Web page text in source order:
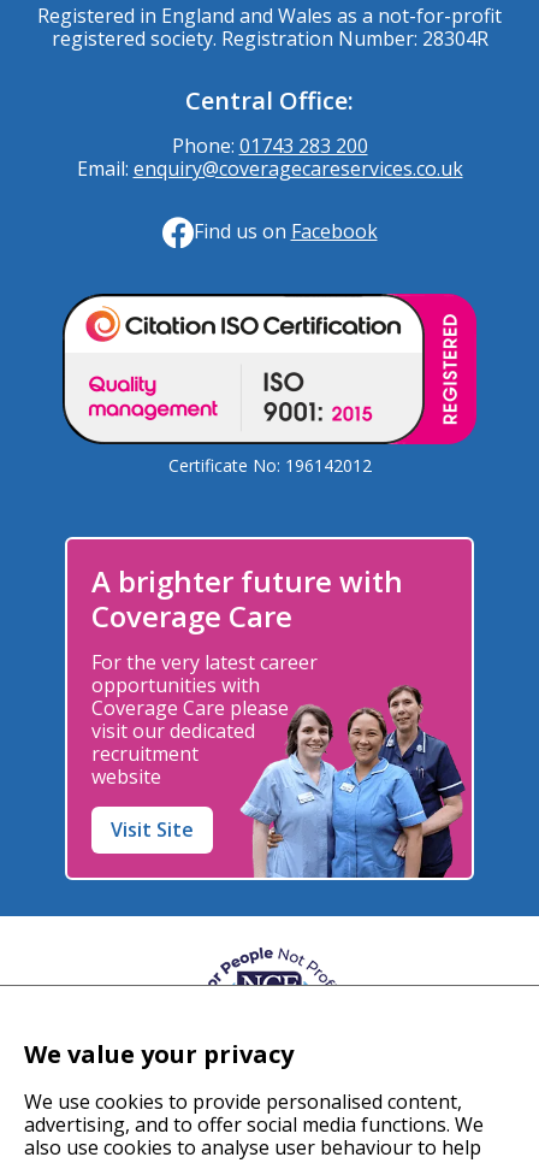
Registered in England and Wales as a not-for-profit
registered society. Registration Number: 28304R
Central Office:
Phone: 01743 283 200
Email: enquiry@coveragecareservices.co.uk
Find us on Facebook
Certificate No: 196142012
A brighter future with
Coverage Care
For the very latest career
opportunities with
Coverage Care please
visit our dedicated
recruitment
website
Visit Site
We value your privacy
We use cookies to provide personalised content,
advertising, and to offer social media functions. We
also use cookies to analyse user behaviour to help